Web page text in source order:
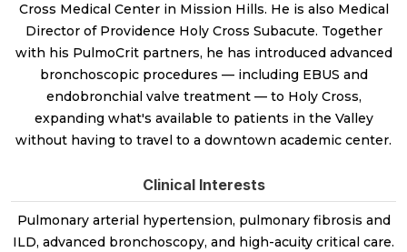
Cross Medical Center in Mission Hills. He is also Medical
Director of Providence Holy Cross Subacute. Together
with his PulmoCrit partners, he has introduced advanced
bronchoscopic procedures — including EBUS and
endobronchial valve treatment — to Holy Cross,
expanding what's available to patients in the Valley
without having to travel to a downtown academic center.
Clinical Interests
Pulmonary arterial hypertension, pulmonary fibrosis and
ILD, advanced bronchoscopy, and high-acuity critical care.